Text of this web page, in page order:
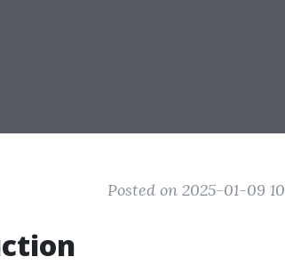
Posted on 2025-01-09